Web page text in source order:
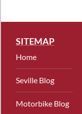
SITEMAP
Home
Seville Blog
Motorbike Blog